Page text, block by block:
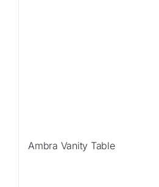
Ambra Vanity Table